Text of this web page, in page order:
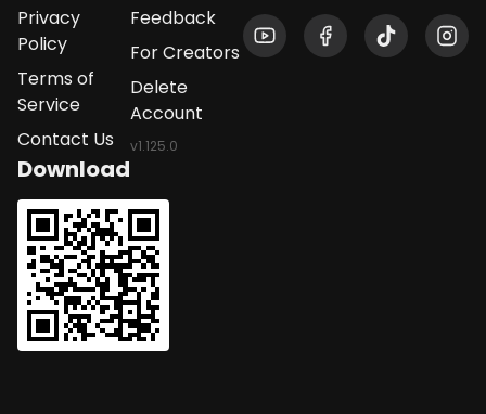
Privacy
Policy
Terms of
Service
Contact Us
Feedback
For Creators
Delete
Account
v1.125.0
Download